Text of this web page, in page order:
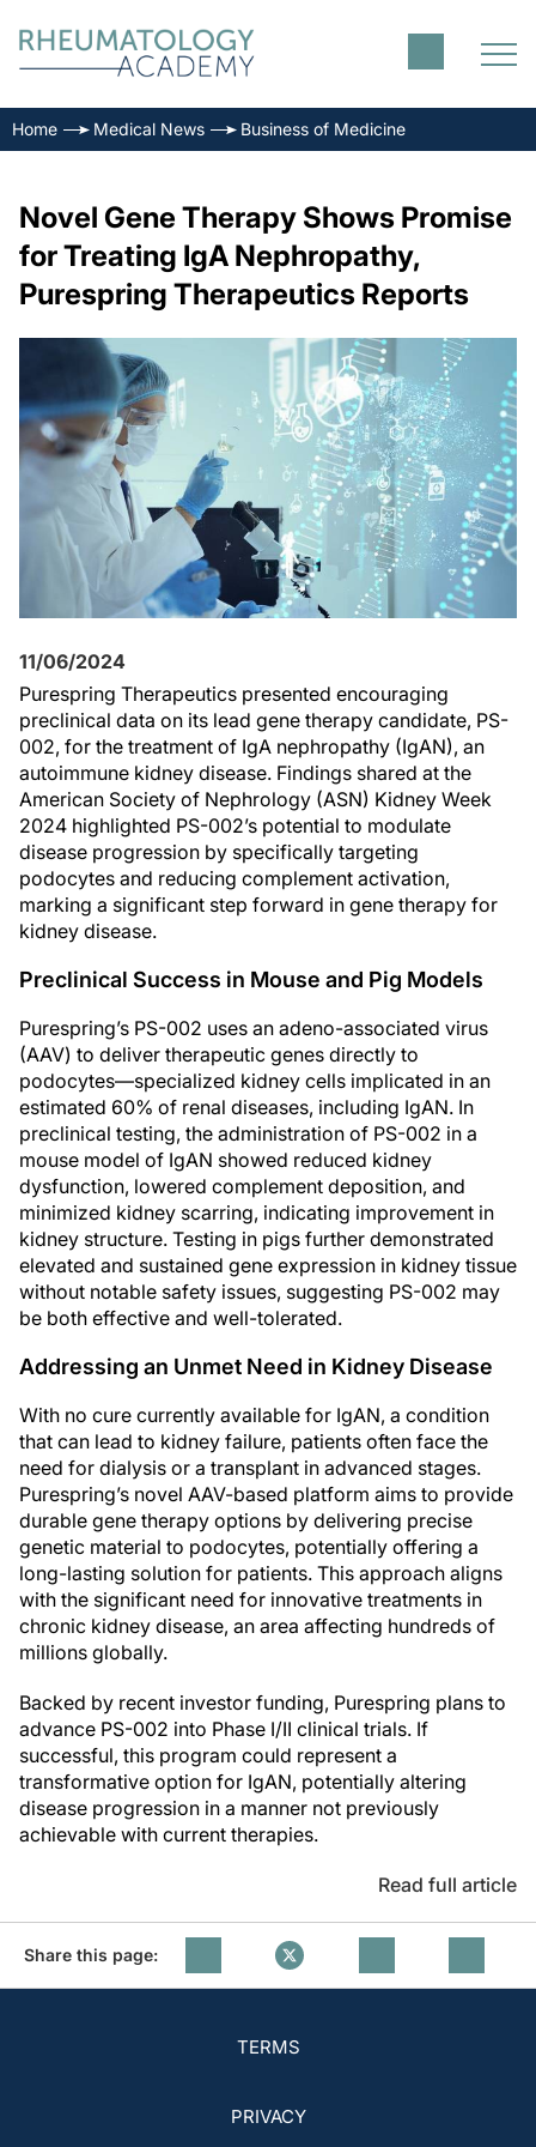
Home Medical News Business of Medicine
Novel Gene Therapy Shows Promise
for Treating IgA Nephropathy,
Purespring Therapeutics Reports
11/06/2024
Purespring Therapeutics presented encouraging
preclinical data on its lead gene therapy candidate, PS-
002, for the treatment of IgA nephropathy (IgAN), an
autoimmune kidney disease. Findings shared at the
American Society of Nephrology (ASN) Kidney Week
2024 highlighted PS-002’s potential to modulate
disease progression by specifically targeting
podocytes and reducing complement activation,
marking a significant step forward in gene therapy for
kidney disease.
Preclinical Success in Mouse and Pig Models
Purespring’s PS-002 uses an adeno-associated virus
(AAV) to deliver therapeutic genes directly to
podocytes—specialized kidney cells implicated in an
estimated 60% of renal diseases, including IgAN. In
preclinical testing, the administration of PS-002 in a
mouse model of IgAN showed reduced kidney
dysfunction, lowered complement deposition, and
minimized kidney scarring, indicating improvement in
kidney structure. Testing in pigs further demonstrated
elevated and sustained gene expression in kidney tissue
without notable safety issues, suggesting PS-002 may
be both effective and well-tolerated.
Addressing an Unmet Need in Kidney Disease
With no cure currently available for IgAN, a condition
that can lead to kidney failure, patients often face the
need for dialysis or a transplant in advanced stages.
Purespring’s novel AAV-based platform aims to provide
durable gene therapy options by delivering precise
genetic material to podocytes, potentially offering a
long-lasting solution for patients. This approach aligns
with the significant need for innovative treatments in
chronic kidney disease, an area affecting hundreds of
millions globally.
Backed by recent investor funding, Purespring plans to
advance PS-002 into Phase I/II clinical trials. If
successful, this program could represent a
transformative option for IgAN, potentially altering
disease progression in a manner not previously
achievable with current therapies.
Read full article
Share this page:
TERMS
PRIVACY